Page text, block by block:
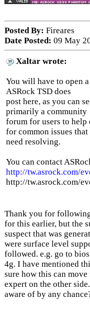
Posted By: Fireares
Date Posted: 09 May
Xaltar wrote:
You will have to open
ASRock TSD does
post here, as you can
primarily a community
forum for users to help
for common issues that
need resolving.
You can contact
http://tw.asrock.com/
http://tw.asrock.com/
Thank you for
for this earlier, but the
suspect that was
were surface level
followed. e.g. go to
4g. I have mentioned
sure how this can
expert on the other
aware of by any